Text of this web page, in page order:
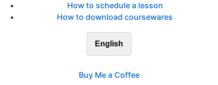
How to schedule a lesson
How to download coursewares
English
Buy Me a Coffee